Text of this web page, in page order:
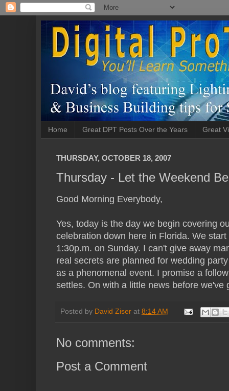
Home Great DPT Posts Over the Years Great
THURSDAY, OCTOBER 18, 2007
Thursday - Let the Weekend
Good Morning Everybody,
Yes, today is the day we begin covering
celebration down here in Florida. We
1:30p.m. on Sunday. I can't give away
real secrets are planned for wedding
as a phenomenal event. I promise a
settles. On with a little news before we've
Posted by David Ziser at 8:14 AM
No comments:
Post a Comment